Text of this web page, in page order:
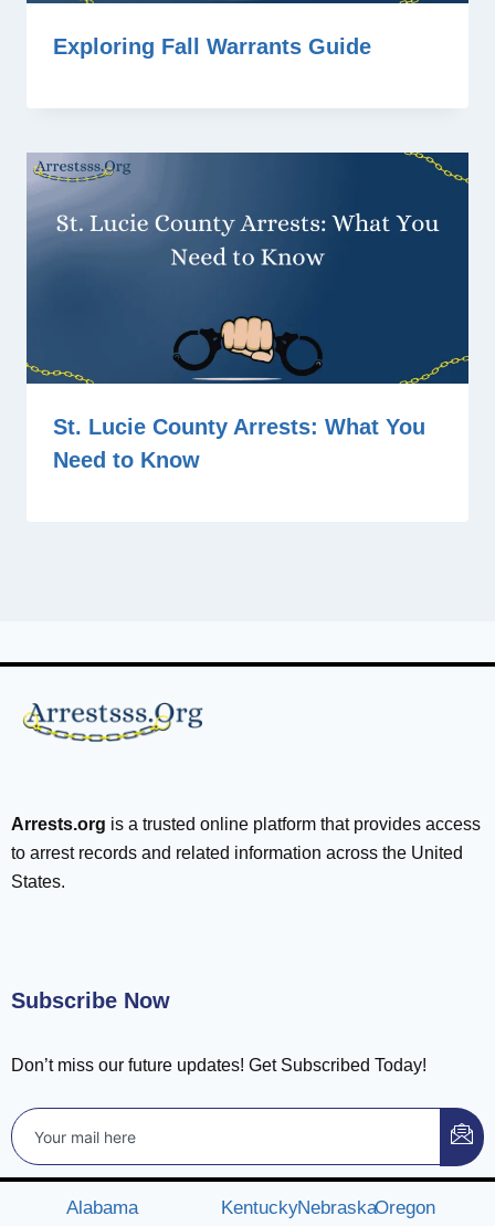
Exploring Fall Warrants Guide
St. Lucie County Arrests: What You
Need to Know
Arrests.org is a trusted online platform that provides access
to arrest records and related information across the United
States.
Subscribe Now
Don’t miss our future updates! Get Subscribed Today!
Alabama
KentuckyNebraskaOregon